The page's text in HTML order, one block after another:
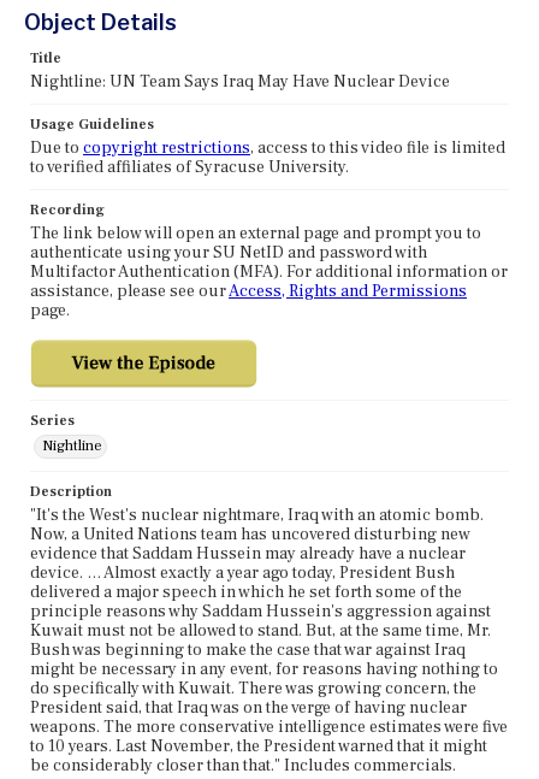
Object Details
Title
Nightline: UN Team Says Iraq May Have Nuclear Device
Usage Guidelines
Due to copyright restrictions, access to this video file is limited
to verified affiliates of Syracuse University.
Recording
The link below will open an external page and prompt you to
authenticate using your SU NetID and password with
Multifactor Authentication (MFA). For additional information or
assistance, please see ourAccess, Rights and Permissions
page.
Series
Nightline
Description
"It's the West's nuclear nightmare, Iraq with an atomic bomb.
Now, a United Nations team has uncovered disturbing new
evidence that Saddam Hussein may already have a nuclear
device. … Almost exactly a year ago today, President Bush
delivered a major speech in which he set forth some of the
principle reasons why Saddam Hussein's aggression against
Kuwait must not be allowed to stand. But, at the same time, Mr.
Bush was beginning to make the case that war against Iraq
might be necessary in any event, for reasons having nothing to
do specifically with Kuwait. There was growing concern, the
President said, that Iraq was on the verge of having nuclear
weapons. The more conservative intelligence estimates were five
to 10 years. Last November, the President warned that it might
be considerably closer than that." Includes commercials.